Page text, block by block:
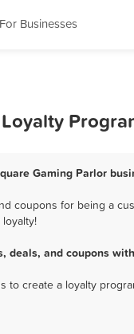
For Businesses
Gaming Parlor
coupons for being a
deals, and coupons
create a loyalty